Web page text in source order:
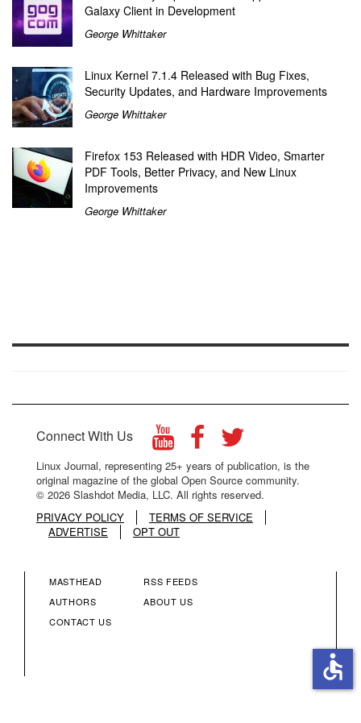
Galaxy Client in Development
George Whittaker
Linux Kernel 7.1.4 Released with Bug Fixes,
Security Updates, and Hardware Improvements
George Whittaker
Firefox 153 Released with HDR Video, Smarter
PDF Tools, Better Privacy, and New Linux
Improvements
George Whittaker
Connect With Us
Linux Journal, representing 25+ years of publication, is the
original magazine of the global Open Source community.
© 2026 Slashdot Media, LLC. All rights reserved.
PRIVACY POLICY
TERMS OF SERVICE
ADVERTISE
OPT OUT
FOOTER
MENU
MASTHEAD
AUTHORS
CONTACT US
FOOTER
RSS FEEDS
ABOUT US
accessible